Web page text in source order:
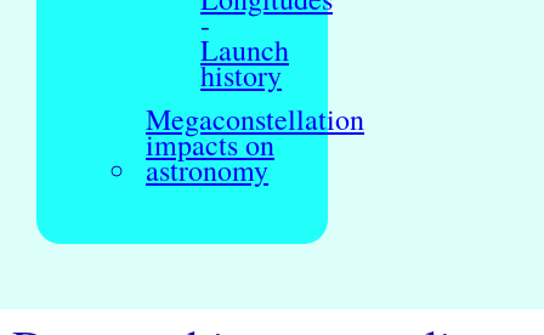
-
Launch
history
Megaconstellation
impacts on
astronomy